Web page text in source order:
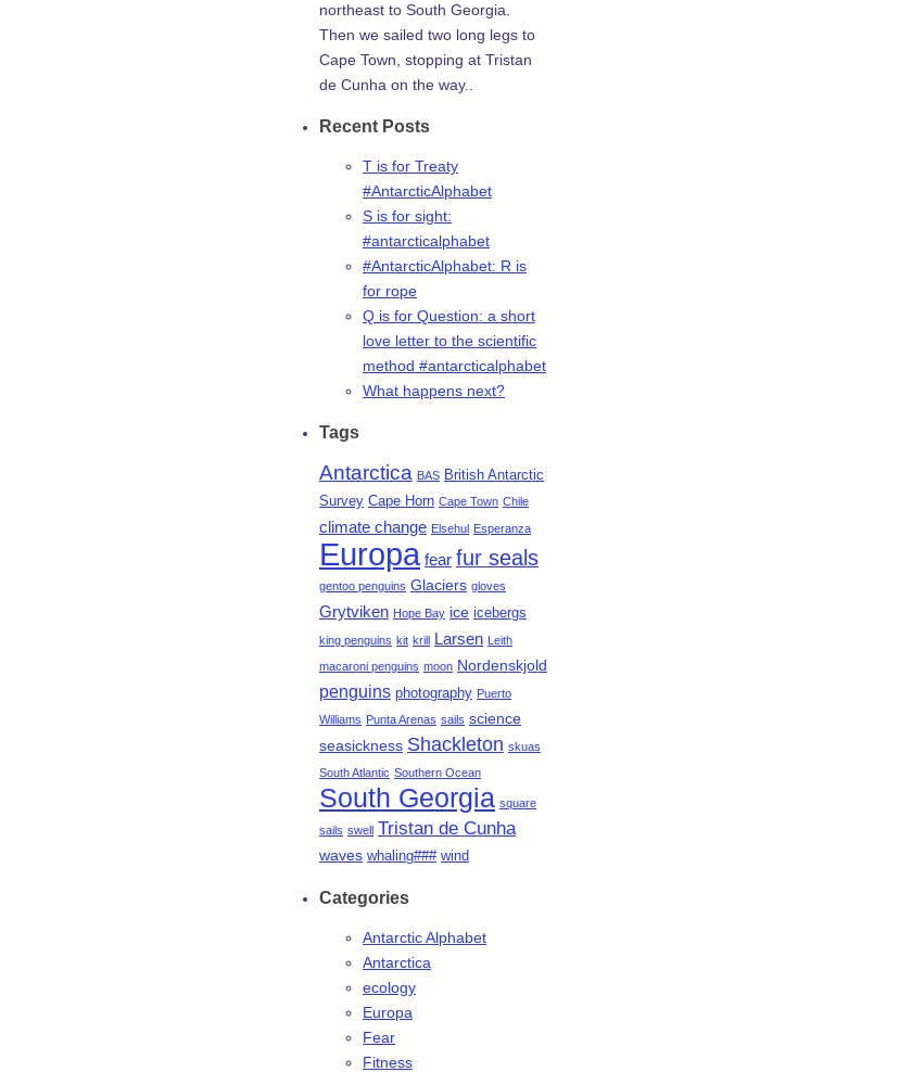
northeast to South Georgia.
Then we sailed two long legs to
Cape Town, stopping at Tristan
de Cunha on the way..
Recent Posts
T is for Treaty
#AntarcticAlphabet
S is for sight:
#antarcticalphabet
#AntarcticAlphabet: R is
for rope
Q is for Question: a short
love letter to the scientific
method #antarcticalphabet
What happens next?
Tags
Antarctica BAS British Antarctic
Survey Cape Horn Cape Town Chile
climate change Elsehul Esperanza
Europa fear fur seals
gentoo penguins Glaciers gloves
Grytviken Hope Bay ice icebergs
king penguins kit krill Larsen Leith
macaroni penguins moon Nordenskjold
penguins photography Puerto
Williams Punta Arenas sails science
seasickness Shackleton skuas
South Atlantic Southern Ocean
South Georgia square
sails swell Tristan de Cunha
waves whaling### wind
Categories
Antarctic Alphabet
Antarctica
ecology
Europa
Fear
Fitness